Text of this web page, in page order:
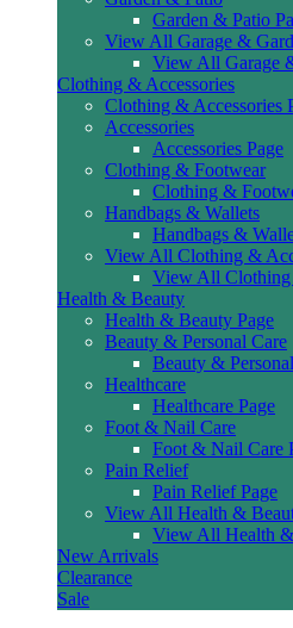
Garden & Patio
View All Garage &
View All Garage
Clothing & Accessories
Clothing & Accessories
Accessories
Accessories Page
Clothing & Footwear
Clothing &
Handbags & Wallets
Handbags &
View All Clothing &
View All Clothing
Health & Beauty
Health & Beauty Page
Beauty & Personal Care
Beauty &
Healthcare
Healthcare Page
Foot & Nail Care
Foot & Nail Care
Pain Relief
Pain Relief Page
View All Health &
View All Health
New Arrivals
Clearance
Sale